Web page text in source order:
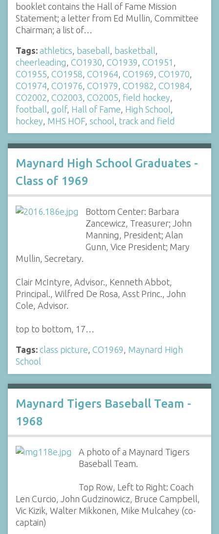
booklet contains the Hall of Fame Mission
Statement; a letter from Ed Mullin, Committee
Chairman; a list of…
Tags: athletics baseball basketball
cheerleading CO1930 CO1939 CO1951
CO1955 CO1958 CO1964 CO1969 CO1970
CO1974 CO1976 CO1979 CO1982 CO1984
CO2002 CO2003 CO2005 field hockey
football golf, Hall of Fame High School
hockey MHS HOF school track and field
Maynard High School Graduates -
Class of 1969
Bottom Center: Barbara
Zancewicz, Treasurer; John
Manning, President; Alan
Gunn, Vice President; Mary
Mullin, Secretary.
Clair McIntyre, Advisor., Kenneth Abbot,
Principal., Wilfred De Rosa, Asst Princ., John
Cole, Advisor.
top to bottom, 17…
Tags: class picture, CO1969, Maynard High
School
Maynard Tigers Baseball Team -
1968
A photo of a Maynard Tigers
Baseball Team.
Top Row, Left to Right: Coach
Len Curcio, John Gudzinowicz, Bruce Campbell,
Vic Kizik, Walter Mikkonen, Mike Mulcahey (co-
captain)